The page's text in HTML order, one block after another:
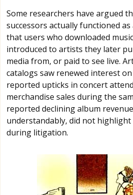
Some researchers have argued
successors actually functioned
that users who downloaded
introduced to artists they later
media from, or paid to see live.
catalogs saw renewed interest
reported upticks in concert
merchandise sales during the
reported declining album
understandably, did not
during litigation.